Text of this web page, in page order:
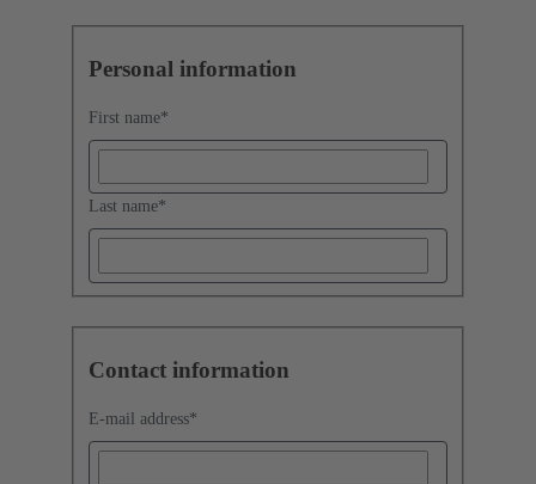
Personal information
First name*
Last name*
Contact information
E-mail address*